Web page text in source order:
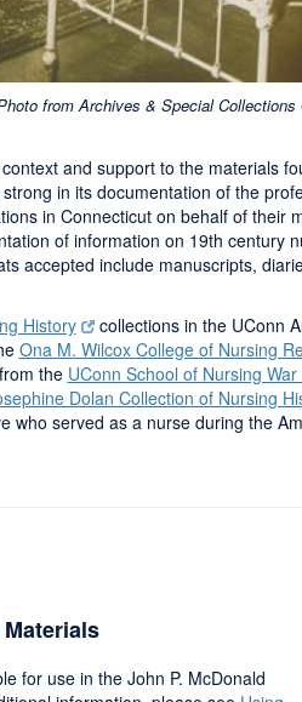
from Archives & Special
and support to the materials
in its documentation of the
in Connecticut on behalf of their
of information on 19th century
accepted include manuscripts,
History
collections in the UConn
Ona M. Wilcox College of Nursing
the UConn School of Nursing
Dolan Collection of Nursing
who served as a nurse during the
for use in the John P. McDonald